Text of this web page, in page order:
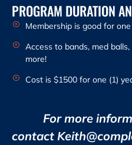
PROGRAM DURATION
Membership is good for
Access to bands, med
more!
Cost is $1500 for one (1)
For more
contact